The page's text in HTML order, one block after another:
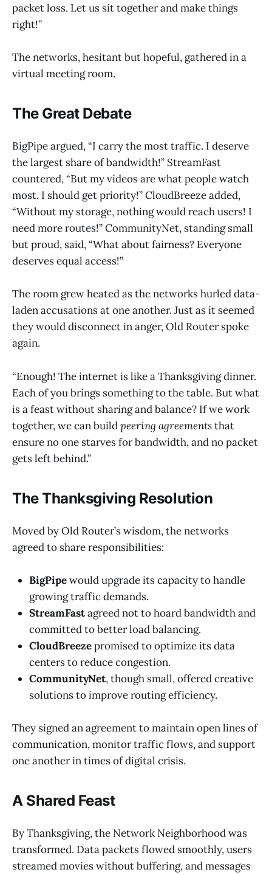
packet loss. Let us sit together and make things
right!”
The networks, hesitant but hopeful, gathered in a
virtual meeting room.
The Great Debate
BigPipe argued, “I carry the most traffic. I deserve
the largest share of bandwidth!” StreamFast
countered, “But my videos are what people watch
most. I should get priority!” CloudBreeze added,
“Without my storage, nothing would reach users! I
need more routes!” CommunityNet, standing small
but proud, said, “What about fairness? Everyone
deserves equal access!”
The room grew heated as the networks hurled data-
laden accusations at one another. Just as it seemed
they would disconnect in anger, Old Router spoke
again.
“Enough! The internet is like a Thanksgiving dinner.
Each of you brings something to the table. But what
is a feast without sharing and balance? If we work
together, we can buildpeering agreementsthat
ensure no one starves for bandwidth, and no packet
gets left behind.”
The Thanksgiving Resolution
Moved by Old Router’s wisdom, the networks
agreed to share responsibilities:
BigPipewould upgrade its capacity to handle
growing traffic demands.
StreamFastagreed not to hoard bandwidth and
committed to better load balancing.
CloudBreezepromised to optimize its data
centers to reduce congestion.
CommunityNet, though small, offered creative
solutions to improve routing efficiency.
They signed an agreement to maintain open lines of
communication, monitor traffic flows, and support
one another in times of digital crisis.
A Shared Feast
By Thanksgiving, the Network Neighborhood was
transformed. Data packets flowed smoothly, users
streamed movies without buffering, and messages